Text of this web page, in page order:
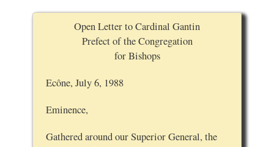
Open Letter to Cardinal Gantin
Prefect of the Congregation
for Bishops
Ecône, July 6, 1988
Eminence,
Gathered around our Superior General, the